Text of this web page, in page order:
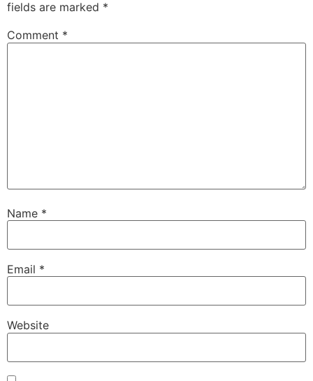
fields are marked *
Comment *
Name *
Email *
Website